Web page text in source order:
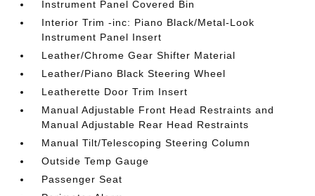
Instrument Panel Covered Bin
Interior Trim -inc: Piano Black/Metal-Look
Instrument Panel Insert
Leather/Chrome Gear Shifter Material
Leather/Piano Black Steering Wheel
Leatherette Door Trim Insert
Manual Adjustable Front Head Restraints and
Manual Adjustable Rear Head Restraints
Manual Tilt/Telescoping Steering Column
Outside Temp Gauge
Passenger Seat